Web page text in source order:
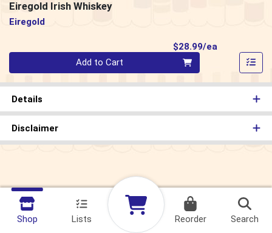
Eiregold Irish Whiskey
Eiregold
$28.99/ea
Quantity 0
Add to Cart
Details
Disclaimer
Shop Lists Reorder Search